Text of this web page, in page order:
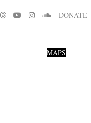
DONATE
MAPS